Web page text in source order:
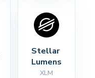
Stellar
Lumens
XLM